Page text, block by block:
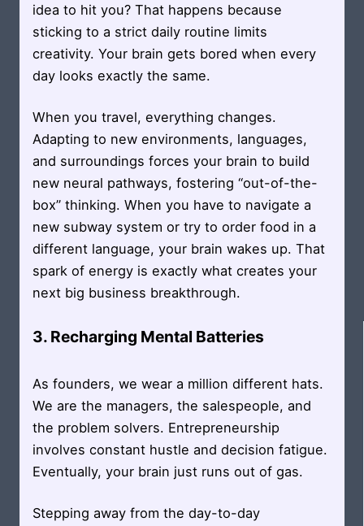
idea to hit you? That happens because
sticking to a strict daily routine limits
creativity. Your brain gets bored when every
day looks exactly the same.
When you travel, everything changes.
Adapting to new environments, languages,
and surroundings forces your brain to build
new neural pathways, fostering “out-of-the-
box” thinking. When you have to navigate a
new subway system or try to order food in a
different language, your brain wakes up. That
spark of energy is exactly what creates your
next big business breakthrough.
3. Recharging Mental Batteries
As founders, we wear a million different hats.
We are the managers, the salespeople, and
the problem solvers. Entrepreneurship
involves constant hustle and decision fatigue.
Eventually, your brain just runs out of gas.
Stepping away from the day-to-day